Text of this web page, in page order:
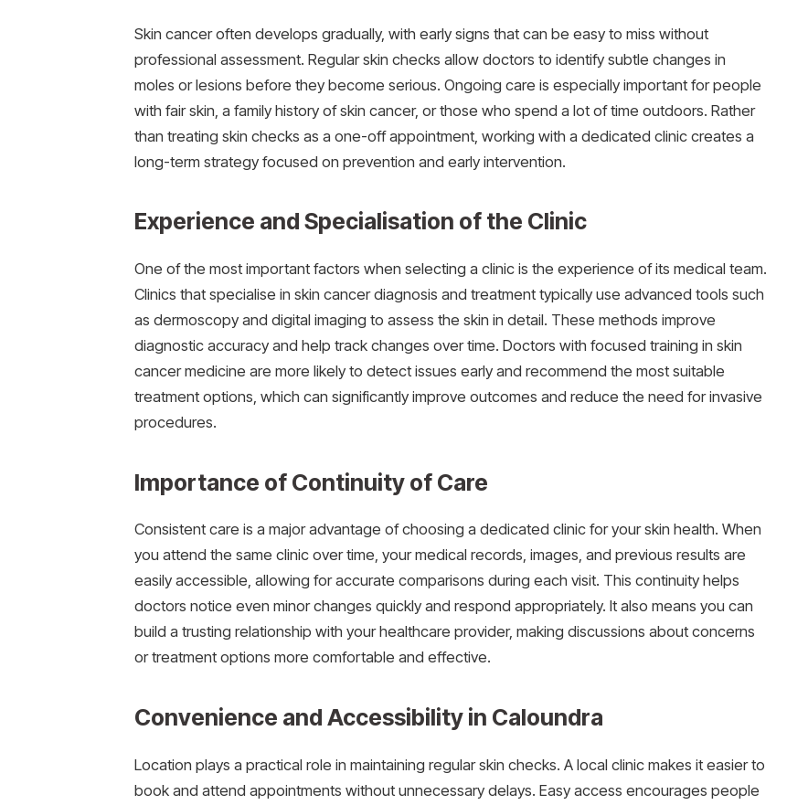
Skin cancer often develops gradually, with early signs that can be easy to miss without
professional assessment. Regular skin checks allow doctors to identify subtle changes in
moles or lesions before they become serious. Ongoing care is especially important for people
with fair skin, a family history of skin cancer, or those who spend a lot of time outdoors. Rather
than treating skin checks as a one-off appointment, working with a dedicated clinic creates a
long-term strategy focused on prevention and early intervention.
Experience and Specialisation of the Clinic
One of the most important factors when selecting a clinic is the experience of its medical team.
Clinics that specialise in skin cancer diagnosis and treatment typically use advanced tools such
as dermoscopy and digital imaging to assess the skin in detail. These methods improve
diagnostic accuracy and help track changes over time. Doctors with focused training in skin
cancer medicine are more likely to detect issues early and recommend the most suitable
treatment options, which can significantly improve outcomes and reduce the need for invasive
procedures.
Importance of Continuity of Care
Consistent care is a major advantage of choosing a dedicated clinic for your skin health. When
you attend the same clinic over time, your medical records, images, and previous results are
easily accessible, allowing for accurate comparisons during each visit. This continuity helps
doctors notice even minor changes quickly and respond appropriately. It also means you can
build a trusting relationship with your healthcare provider, making discussions about concerns
or treatment options more comfortable and effective.
Convenience and Accessibility in Caloundra
Location plays a practical role in maintaining regular skin checks. A local clinic makes it easier to
book and attend appointments without unnecessary delays. Easy access encourages people